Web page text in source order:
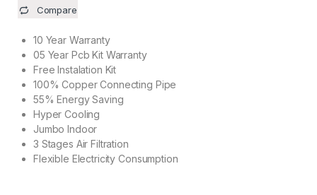
Compare
10 Year Warranty
05 Year Pcb Kit Warranty
Free Instalation Kit
100% Copper Connecting Pipe
55% Energy Saving
Hyper Cooling
Jumbo Indoor
3 Stages Air Filtration
Flexible Electricity Consumption